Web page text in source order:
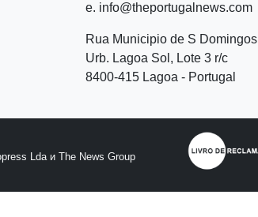
e. info@theportugalnews.com
Rua Municipio de S Domingos
Urb. Lagoa Sol, Lote 3 r/c
8400-415 Lagoa - Portugal
Lda и The News Group